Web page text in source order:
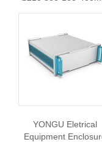
YONGU Eletrical
Equipment